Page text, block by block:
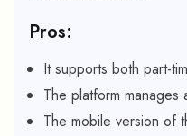
Pros:
It supports both part-
The platform manages
The mobile version of